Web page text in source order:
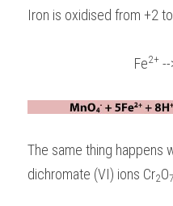
Iron is oxidised from +2
Fe2+ --
The same thing happens
dichromate (VI) ions Cr2O7